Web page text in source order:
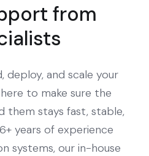
from
deploy, and scale your
to make sure the
them stays fast, stable,
years of experience
systems, our in-house